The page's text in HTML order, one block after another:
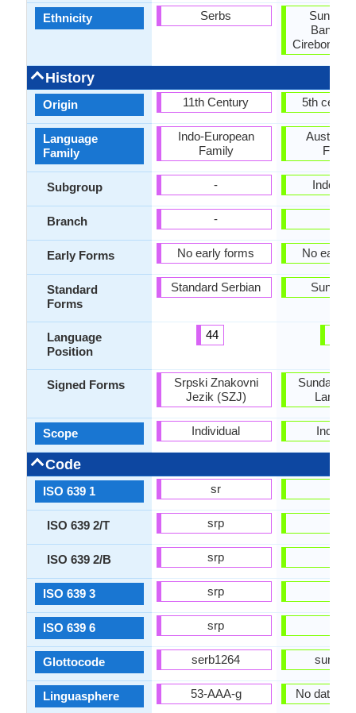
Ethnicity
History
Origin
Language
Family
Subgroup
Branch
Early Forms
Standard
Forms
Language
Position
Signed Forms
Scope
Code
ISO 639 1
ISO 639 2/T
ISO 639 2/B
ISO 639 3
ISO 639 6
Glottocode
Linguasphere
Serbs
11th Century
Indo-European
Family
-
-
No early forms
Standard Serbian
44
Srpski Znakovni
Jezik (SZJ)
Individual
sr
srp
srp
srp
srp
serb1264
53-AAA-g
5th
No early
No data